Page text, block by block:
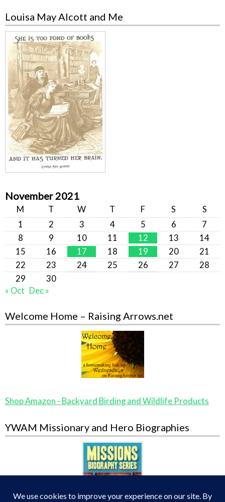
Louisa May Alcott and Me
November 2021
M T W T F S
S
1
2 3 4 5 6
7
8
9 10 11 12 13
14
15
16 17 18 19 20
21
22
23 24 25 26 27
28
29
30
« Oct Dec »
Welcome Home – Raising Arrows.net
Shop Amazon - Backyard Birding and Wildlife Products
YWAM Missionary and Hero Biographies